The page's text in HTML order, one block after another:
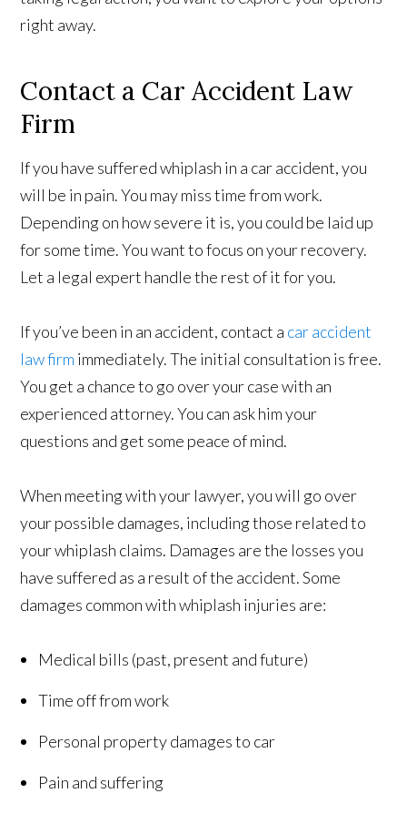
right away.
Contact a Car Accident Law
Firm
If you have suffered whiplash in a car accident, you
will be in pain. You may miss time from work.
Depending on how severe it is, you could be laid up
for some time. You want to focus on your recovery.
Let a legal expert handle the rest of it for you.
If you’ve been in an accident, contact a car accident
law firm immediately. The initial consultation is free.
You get a chance to go over your case with an
experienced attorney. You can ask him your
questions and get some peace of mind.
When meeting with your lawyer, you will go over
your possible damages, including those related to
your whiplash claims. Damages are the losses you
have suffered as a result of the accident. Some
damages common with whiplash injuries are:
Medical bills (past, present and future)
Time off from work
Personal property damages to car
Pain and suffering